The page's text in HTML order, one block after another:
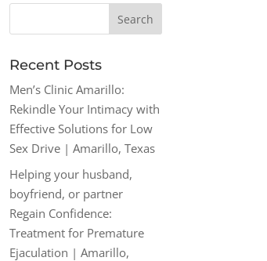
Recent Posts
Men’s Clinic Amarillo:
Rekindle Your Intimacy with
Effective Solutions for Low
Sex Drive | Amarillo, Texas
Helping your husband,
boyfriend, or partner
Regain Confidence:
Treatment for Premature
Ejaculation | Amarillo,